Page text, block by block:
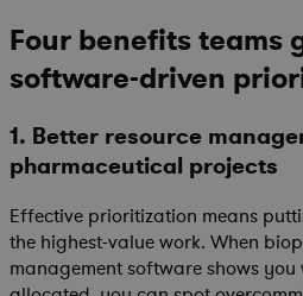
Four benefits teams
software-driven
1. Better resource
pharmaceutical projects
Effective prioritization means
the highest-value work. When
management software shows you